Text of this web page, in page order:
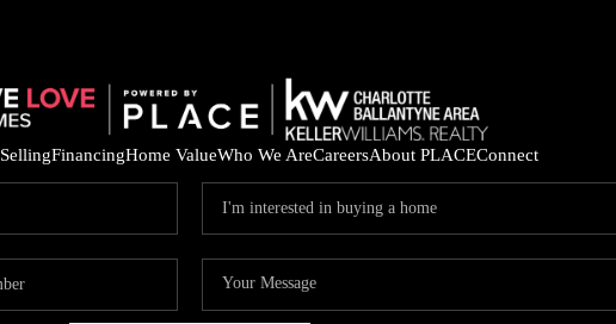
SellingFinancingHome ValueWho We AreCareersAbout PLACEConnect